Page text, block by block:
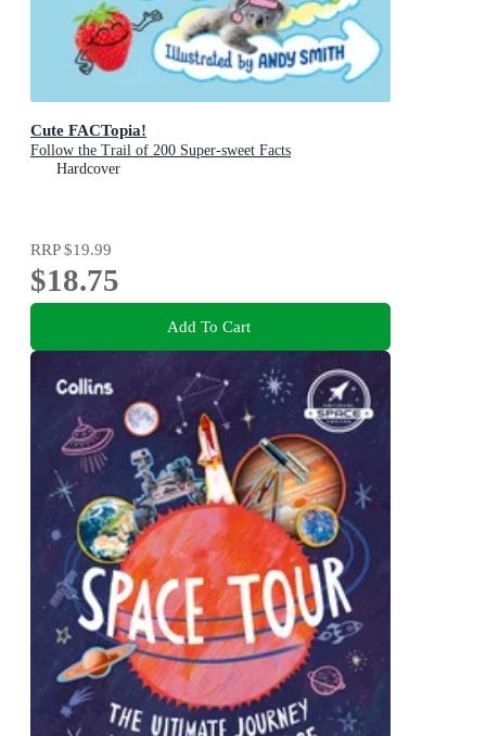
Cute FACTopia!
Follow the Trail of 200 Super-sweet Facts
Hardcover
RRP$19.99
$18.75
Add To Cart